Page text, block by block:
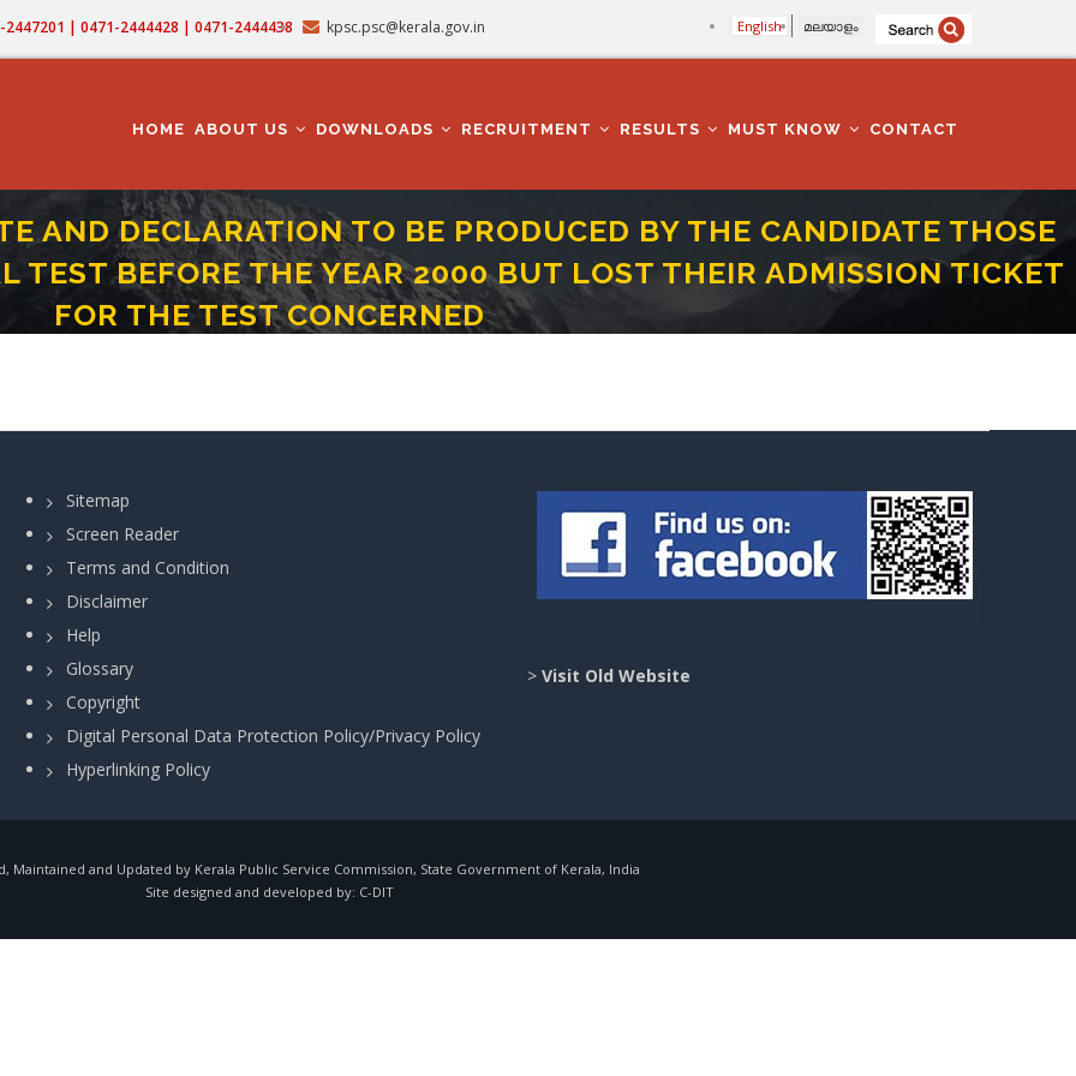
| 0471-2444428 | 0471-2444438 kpsc.psc@kerala.gov.in English മലയാളം
NAVIGATION
HOME ABOUT US DOWNLOADS RECRUITMENT RESULTS MUST KNOW CONTACT
AND DECLARATION TO BE PRODUCED BY THE CANDIDATE THOSE
TEST BEFORE THE YEAR 2000 BUT LOST THEIR ADMISSION TICKET
FOR THE TEST CONCERNED
Sitemap
Screen Reader
Terms and Condition
Disclaimer
Help
Glossary
Copyright
Digital Personal Data Protection Policy/Privacy Policy
Hyperlinking Policy
> Visit Old Website
Maintained and Updated by Kerala Public Service Commission, State Government of Kerala, India
Site designed and developed by: C-DIT